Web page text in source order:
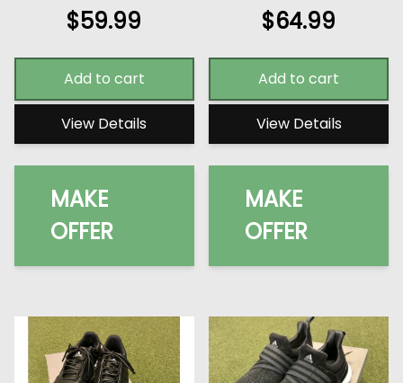
$59.99
Add to cart
View Details
MAKE
OFFER
$64.99
Add to cart
View Details
MAKE
OFFER